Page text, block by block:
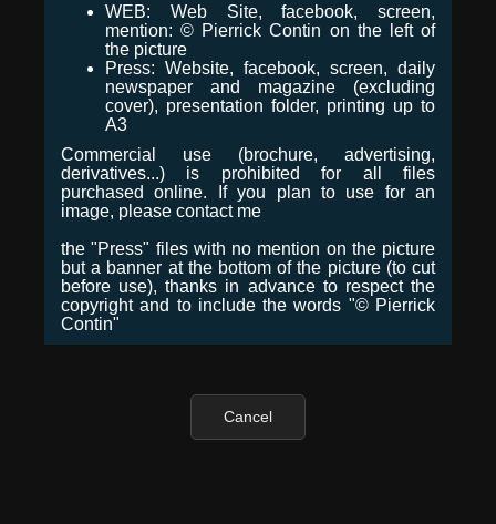
WEB: Web Site, facebook, screen,
mention: © Pierrick Contin on the left of
the picture
Press: Website, facebook, screen, daily
newspaper and magazine (excluding
cover), presentation folder, printing up to
A3
Commercial use (brochure, advertising,
derivatives...) is prohibited for all files
purchased online. If you plan to use for an
image, please contact me
the "Press" files with no mention on the picture
but a banner at the bottom of the picture (to cut
before use), thanks in advance to respect the
copyright and to include the words "© Pierrick
Contin"
Cancel